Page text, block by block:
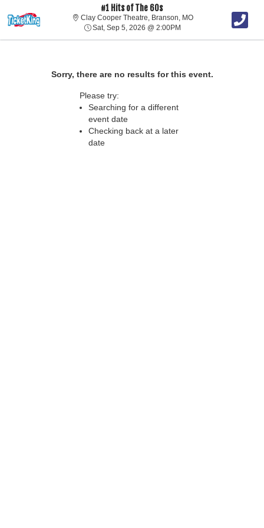
#1 Hits of The 60s
Clay Cooper Theatre, Branson, MOClay Cooper
Sat, Sep 5, 2026 @ 2:00PM Sat, Sep 5, 2026 @
Sorry, there are no results for this event.
Please try:
Searching for a different
event date
Checking back at a later
date